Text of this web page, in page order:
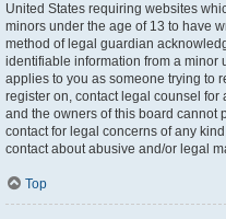
United States requiring websites
minors under the age of 13 to have
method of legal guardian
identifiable information from a minor
applies to you as someone trying to
register on, contact legal counsel for
and the owners of this board cannot
contact for legal concerns of any
contact about abusive and/or legal
Top